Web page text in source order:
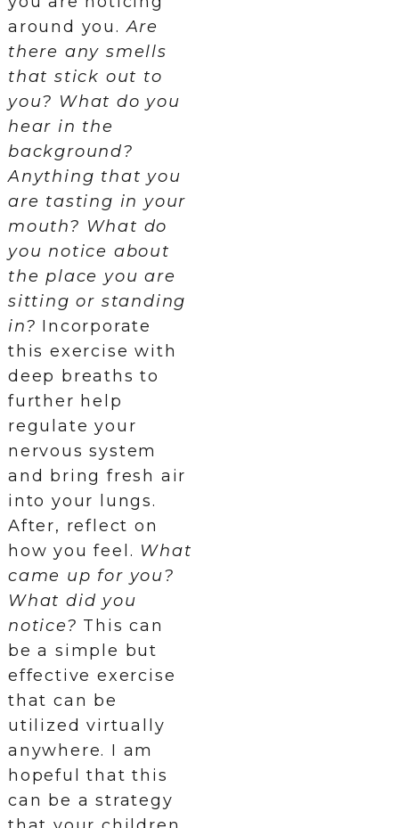
around you.Are
there any smells
that stick out to
you? What do you
hear in the
background?
Anything that you
are tasting in your
mouth? What do
you notice about
the place you are
sitting or standing
in? Incorporate
this exercise with
deep breaths to
further help
regulate your
nervous system
and bring fresh air
into your lungs.
After, reflect on
how you feel. What
came up for you?
What did you
notice? This can
be a simple but
effective exercise
that can be
utilized virtually
anywhere. I am
hopeful that this
can be a strategy